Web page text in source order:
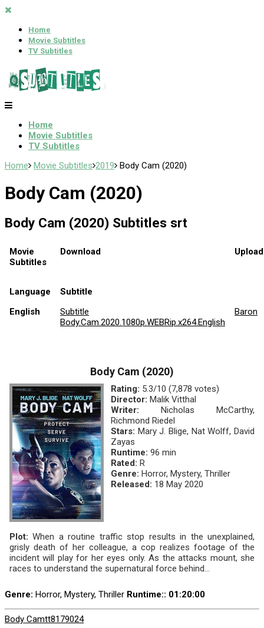
Home
Movie Subtitles
TV Subtitles
Home
Movie Subtitles
TV Subtitles
Home Movie Subtitles 2019 Body Cam (2020)
Body Cam (2020)
Body Cam (2020) Subtitles srt
Movie
Subtitles
Download
Language
Subtitle
English
Subtitle
Body.Cam.2020.1080p.WEBRip.x264.English
Baron
Body Cam (2020)
Rating: 5.3/10 (7,878 votes)
Director: Malik Vitthal
Writer: Nicholas McCarthy,
Richmond Riedel
Stars: Mary J. Blige, Nat Wolff, David
Zayas
Runtime: 96 min
Rated: R
Genre: Horror, Mystery, Thriller
Released: 18 May 2020
Plot: When a routine traffic stop results in the unexplained,
grisly death of her colleague, a cop realizes footage of the
incident will play for her eyes only. As the attacks mount, she
races to understand the supernatural force behind...
Genre: Horror, Mystery, Thriller Runtime:: 01:20:00
Body Camtt8179024